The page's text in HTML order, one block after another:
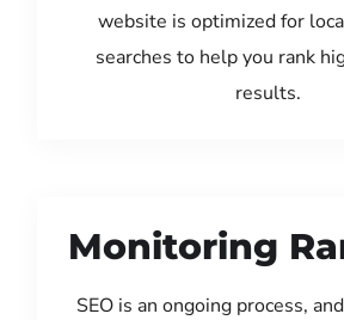
website is optimized for
searches to help you rank
results.
Monitoring
SEO is an ongoing process,